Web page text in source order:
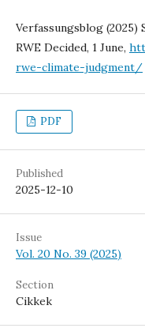
Verfassungsblog (2025)
RWE Decided, 1 June,
rwe-climate-judgment/
PDF
Published
2025-12-10
Issue
Vol. 20 No. 39 (2025)
Section
Cikkek